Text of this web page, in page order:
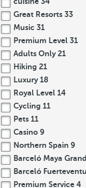
Great Resorts 33
Music 31
Premium Level 31
Adults Only 21
Hiking 21
Luxury 18
Royal Level 14
Cycling 11
Pets 11
Casino 9
Northern Spain 9
Barceló Maya
Barceló
Premium Service 4